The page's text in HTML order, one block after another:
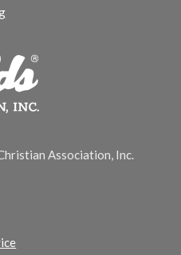
Association, Inc.